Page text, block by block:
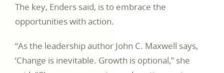
The key, Enders said, is to embrace the
opportunities with action.
“As the leadership author John C. Maxwell says,
‘Change is inevitable. Growth is optional,” she